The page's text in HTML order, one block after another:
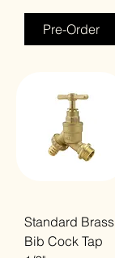
Pre-Order
Standard Brass
Bib Cock Tap